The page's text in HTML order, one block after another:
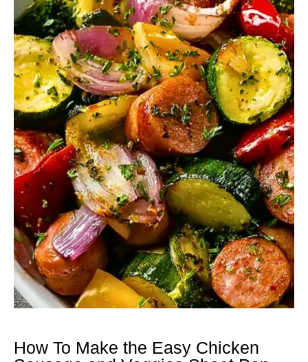
How To Make the Easy Chicken